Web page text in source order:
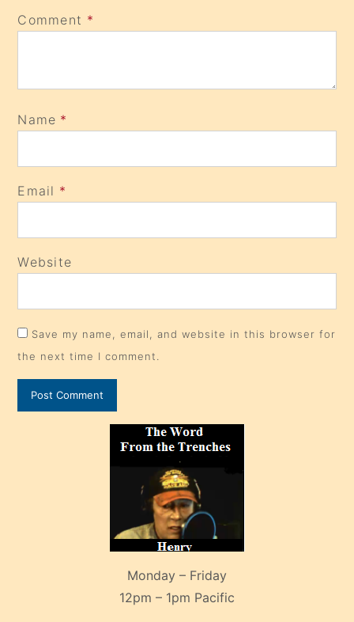
Comment *
Name *
Email *
Website
Save my name, email, and website in this browser for
the next time I comment.
Monday – Friday
12pm – 1pm Pacific